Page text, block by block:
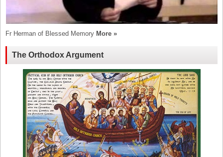
Fr Herman of Blessed Memory More »
The Orthodox Argument